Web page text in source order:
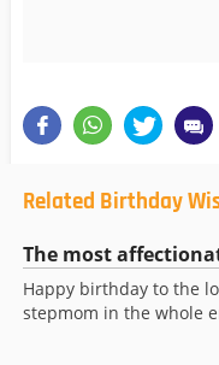
Related Birthday
The most
Happy birthday to the
stepmom in the whole